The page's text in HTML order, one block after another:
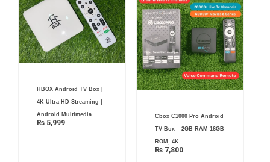
HBOX Android TV Box |
4K Ultra HD Streaming |
Android Multimedia
₨ 5,999
Cbox C1000 Pro Android
TV Box – 2GB RAM 16GB
ROM, 4K
₨7,800